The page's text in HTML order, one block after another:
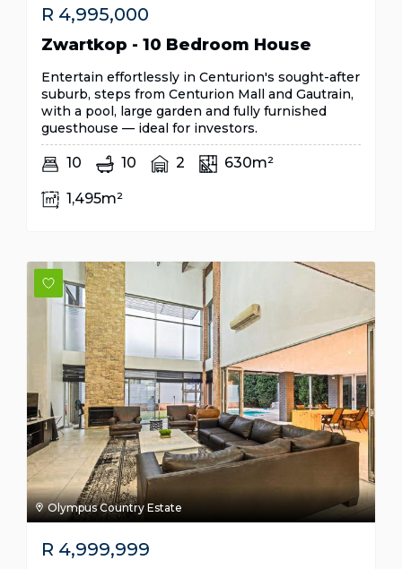
R 4,995,000
Zwartkop - 10 Bedroom House
Entertain effortlessly in Centurion's sought-after
suburb, steps from Centurion Mall and Gautrain,
with a pool, large garden and fully furnished
guesthouse — ideal for investors.
10 10 2 630m²
1,495m²
Olympus Country Estate
R 4,999,999